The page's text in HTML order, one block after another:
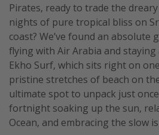
Ryanair
Travel Insurance
Pirates, ready to trade the
nights of pure tropical bliss on
coast? We’ve found an absolute
flying with Air Arabia and
Ekho Surf, which sits right on
pristine stretches of beach on
ultimate spot to unpack just
fortnight soaking up the sun,
Ocean, and embracing the slow